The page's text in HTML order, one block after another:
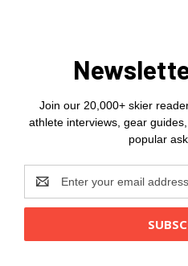
Join our 20,000+ skier
athlete interviews, gear
popular
Address